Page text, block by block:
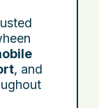
, and